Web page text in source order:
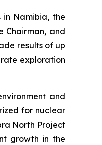
Namibia, the
Chairman, and
results of up
exploration
and
for nuclear
North Project
growth in the